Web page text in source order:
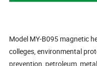
Model MY-B095 magnetic
colleges, environmental
prevention, petroleum,